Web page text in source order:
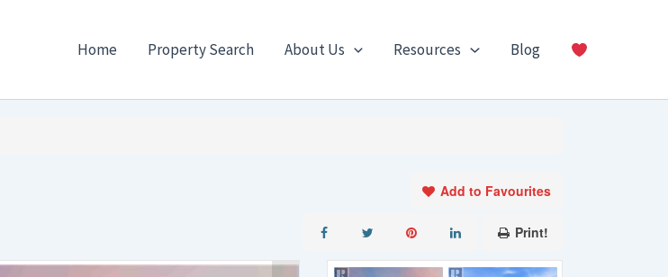
Home Property Search About Us Resources Blog
Add to Favourites
Print!